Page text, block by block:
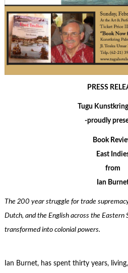
PRESS
Tugu
-proudly
Book
East
from
Ian
The 200 year struggle for trade
Dutch, and the English across the Eastern
transformed into colonial powers.
Ian Burnet, has spent thirty years,